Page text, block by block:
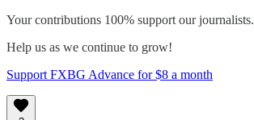
Your contributions 100% support our journalists.
Help us as we continue to grow!
Support FXBG Advance for $8 a month